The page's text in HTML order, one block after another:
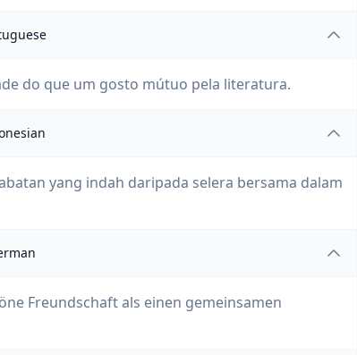
do que um gosto mútuo pela literatura.
yang indah daripada selera bersama dalam
Freundschaft als einen gemeinsamen